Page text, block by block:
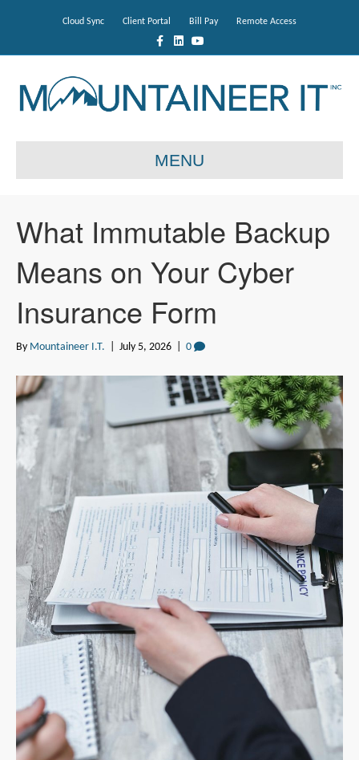
Cloud Sync Client Portal Bill Pay
Remote Access
c
n
d
i
Y
o
u
e
MENU
What Immutable Backup
Means on Your Cyber
Insurance Form
By Mountaineer I.T. July 5, 2026 0